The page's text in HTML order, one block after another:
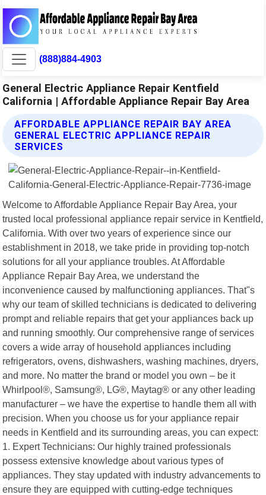
(888)884-4903
General Electric Appliance Repair Kentfield
California | Affordable Appliance Repair Bay Area
AFFORDABLE APPLIANCE REPAIR BAY AREA
GENERAL ELECTRIC APPLIANCE REPAIR
SERVICES
Welcome to Affordable Appliance Repair Bay Area, your
trusted local professional appliance repair service in Kentfield,
California. With over two years of experience since our
establishment in 2018, we take pride in providing top-notch
solutions for all your appliance troubles. At Affordable
Appliance Repair Bay Area, we understand the
inconvenience caused by malfunctioning appliances. That"s
why our team of skilled technicians is dedicated to delivering
prompt and reliable repairs that get your appliances back up
and running smoothly. Our comprehensive range of services
covers a wide array of household appliances including
refrigerators, ovens, dishwashers, washing machines, dryers,
and more. No matter the brand or model you own – be it
Whirlpool®, Samsung®, LG®, Maytag® or any other leading
manufacturer – we have the expertise to handle them all with
precision. When you choose us for your appliance repair
needs in Kentfield and its surrounding areas, you can expect:
1. Expert Technicians: Our highly trained professionals
possess extensive knowledge about various types of
appliances. They stay updated with industry advancements to
ensure they are equipped with cutting-edge techniques